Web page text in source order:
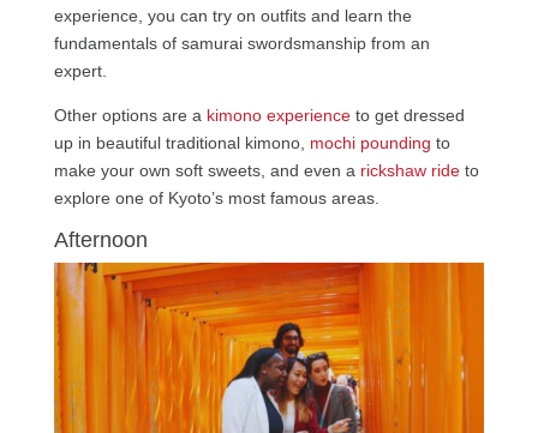
experience, you can try on outfits and learn the
fundamentals of samurai swordsmanship from an
expert.
Other options are a kimono experienceto get dressed
up in beautiful traditional kimono, mochi pounding to
make your own soft sweets, and even a rickshaw rideto
explore one of Kyoto’s most famous areas.
Afternoon